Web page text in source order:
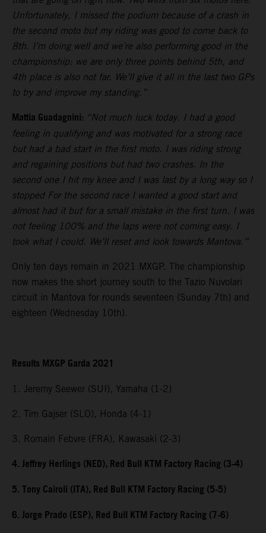
Unfortunately, I missed the podium because of a crash in
the second moto but my riding was good to come back to
8th. I’m doing well and we’re also performing good in the
championship: we are only three points behind 5th, and
4th place is also not far. We’ll give it all in the last two GPs
to try and improve my standing.”
Mattia Guadagnini: “Not much luck today. I had a good
feeling in qualifying and was motivated for a strong race
but had a bad start in the first moto. I was riding strong
and regaining positions but had two crashes. In the
second one I hit my knee and I was last by a long way so I
stopped For the second race I wanted a good start and
almost had it but for a small mistake in the first turn. I was
not feeling 100% and the laps were not coming easy. I
took what I could. We’ll reset and look towards Mantova.”
Only ten days remain in 2021 MXGP. The championship
now makes the short journey south to the Tazio Nuvolari
circuit in Mantova for rounds seventeen (Sunday 7th) and
eighteen (Wednesday 10th).
Results MXGP Garda 2021
1. Jeremy Seewer (SUI), Yamaha (1-2)
2. Tim Gajser (SLO), Honda (4-1)
3. Romain Febvre (FRA), Kawasaki (2-3)
4. Jeffrey Herlings (NED), Red Bull KTM Factory Racing (3-4)
5. Tony Cairoli (ITA), Red Bull KTM Factory Racing (5-5)
6. Jorge Prado (ESP), Red Bull KTM Factory Racing (7-6)